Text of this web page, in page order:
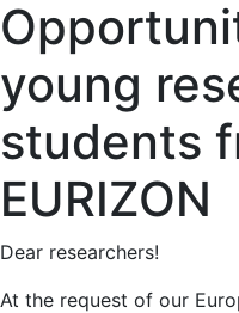
young
students
EURIZON
Dear researchers!
At the request of our